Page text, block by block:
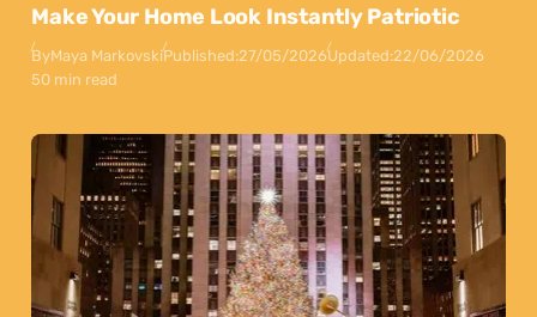
Make Your Home Look Instantly Patriotic
ByMaya MarkovskiPublished:27/05/2026Updated:22/06/2026
50 min read